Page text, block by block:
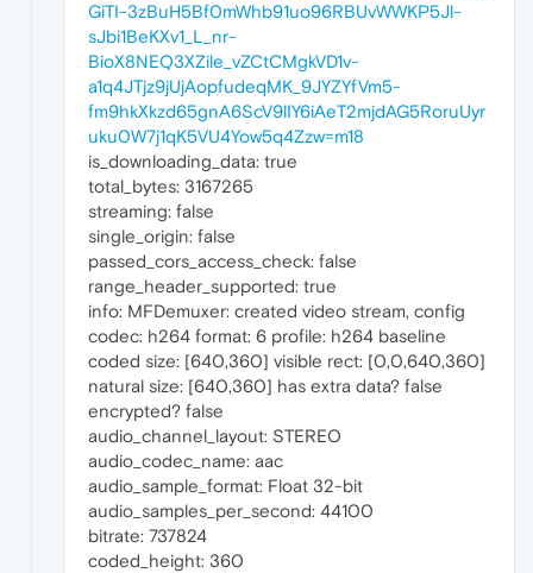
GiTI-3zBuH5Bf0mWhb91uo96RBUvWWKP5Jl-
sJbi1BeKXv1_L_nr-
BioX8NEQ3XZile_vZCtCMgkVD1v-
a1q4JTjz9jUjAopfudeqMK_9JYZYfVm5-
fm9hkXkzd65gnA6ScV9lIY6iAeT2mjdAG5RoruUyr
uku0W7j1qK5VU4Yow5q4Zzw=m18
is_downloading_data: true
total_bytes: 3167265
streaming: false
single_origin: false
passed_cors_access_check: false
range_header_supported: true
info: MFDemuxer: created video stream, config
codec: h264 format: 6 profile: h264 baseline
coded size: [640,360] visible rect: [0,0,640,360]
natural size: [640,360] has extra data? false
encrypted? false
audio_channel_layout: STEREO
audio_codec_name: aac
audio_sample_format: Float 32-bit
audio_samples_per_second: 44100
bitrate: 737824
coded_height: 360